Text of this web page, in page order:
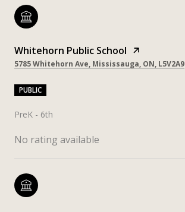
Whitehorn Public School
5785 Whitehorn Ave, Mississauga, ON, L5V2A9
PUBLIC
PreK - 6th
No rating available